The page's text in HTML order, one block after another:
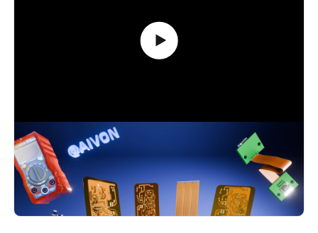
Flexible PCB Explained: Smart Choice
for Modern Designs
4,552 December 1, 2025